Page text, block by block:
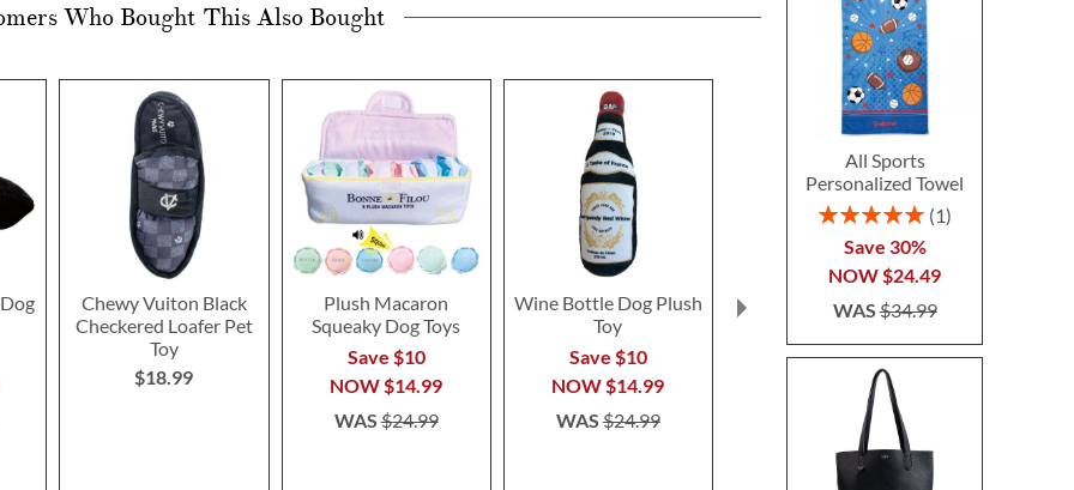
All Sports
Personalized Towel
Rating:
1
Save 30%
NOW$24.49
WAS$34.99
Who Bought This Also Bought
Chewy Vuiton Black
Checkered Loafer Pet
Toy
$18.99
Plush Macaron
Squeaky Dog Toys
Save $10
NOW$14.99
WAS$24.99
Wine Bottle Dog Plush
Toy
Save $10
NOW$14.99
WAS$24.99
White Chewy Vuiton
Pet Bowl
Save 23%
$22.99
$29.99